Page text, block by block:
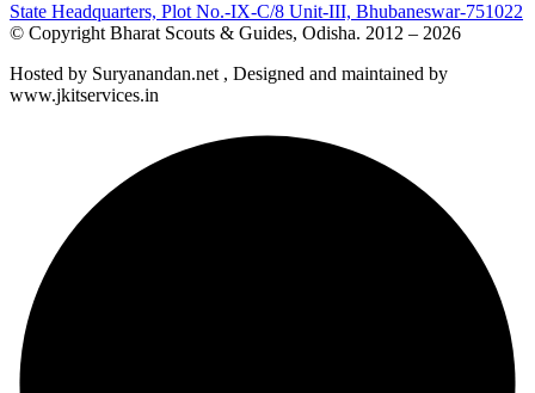
State Headquarters, Plot No.-IX-C/8 Unit-III, Bhubaneswar-751022
© Copyright Bharat Scouts & Guides, Odisha. 2012 – 2026
Hosted by Suryanandan.net , Designed and maintained by
www.jkitservices.in